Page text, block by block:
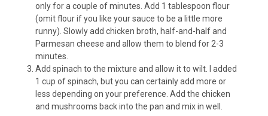
only for a couple of minutes. Add 1 tablespoon flour
(omit flour if you like your sauce to be a little more
runny). Slowly add chicken broth, half-and-half and
Parmesan cheese and allow them to blend for 2-3
minutes.
Add spinach to the mixture and allow it to wilt. I added
1 cup of spinach, but you can certainly add more or
less depending on your preference. Add the chicken
and mushrooms back into the pan and mix in well.